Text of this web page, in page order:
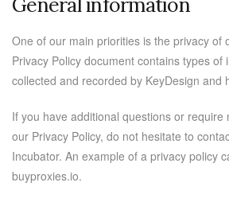
One of our main priorities is the privacy of
Privacy Policy document contains types of
collected and recorded by KeyDesign and
If you have additional questions or
our Privacy Policy, do not hesitate to
Incubator. An example of a privacy policy
buyproxies.io.